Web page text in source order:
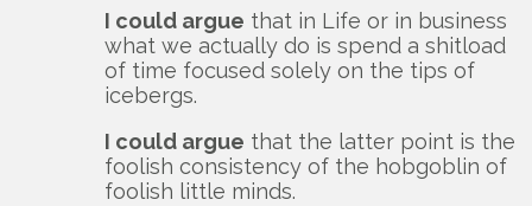
I could argue that in Life or in business
what we actually do is spend a shitload
of time focused solely on the tips of
icebergs.
I could argue that the latter point is the
foolish consistency of the hobgoblin of
foolish little minds.